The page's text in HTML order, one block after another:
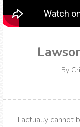
By
I actually cannot